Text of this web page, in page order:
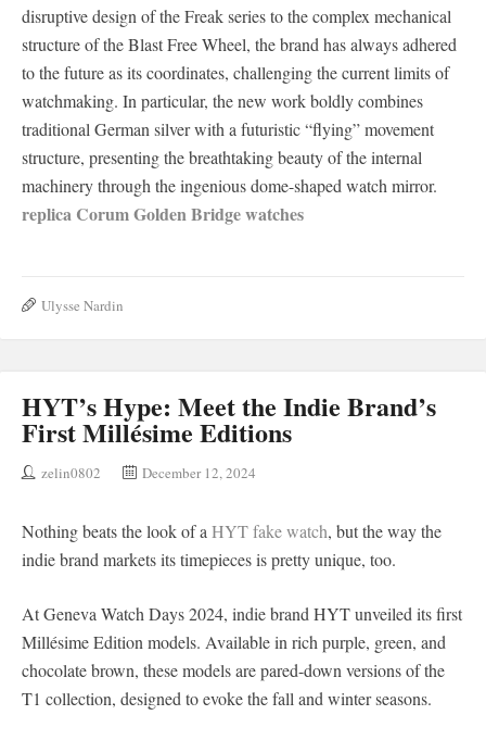
disruptive design of the Freak series to the complex mechanical
structure of the Blast Free Wheel, the brand has always adhered
to the future as its coordinates, challenging the current limits of
watchmaking. In particular, the new work boldly combines
traditional German silver with a futuristic “flying” movement
structure, presenting the breathtaking beauty of the internal
machinery through the ingenious dome-shaped watch mirror.
replica Corum Golden Bridge watches
Ulysse Nardin
HYT’s Hype: Meet the Indie Brand’s
First Millésime Editions
zelin0802 December 12, 2024
Nothing beats the look of a HYT fake watch, but the way the
indie brand markets its timepieces is pretty unique, too.
At Geneva Watch Days 2024, indie brand HYT unveiled its first
Millésime Edition models. Available in rich purple, green, and
chocolate brown, these models are pared-down versions of the
T1 collection, designed to evoke the fall and winter seasons.